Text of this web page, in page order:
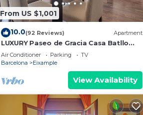
From US $1,001
10.0(92 Reviews) Apartment
LUXURY Paseo de Gracia Casa Batllo
Barcelona center
Air Conditioner Parking
TV
Barcelona
Eixample
View Availability